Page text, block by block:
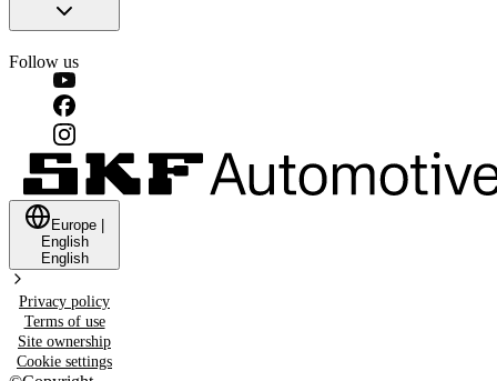
Follow us
Europe
English
English
Privacy policy
Terms of use
Site ownership
Cookie settings